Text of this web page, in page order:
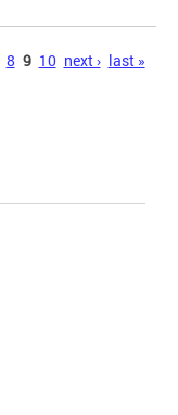
8 9 10 next › last »